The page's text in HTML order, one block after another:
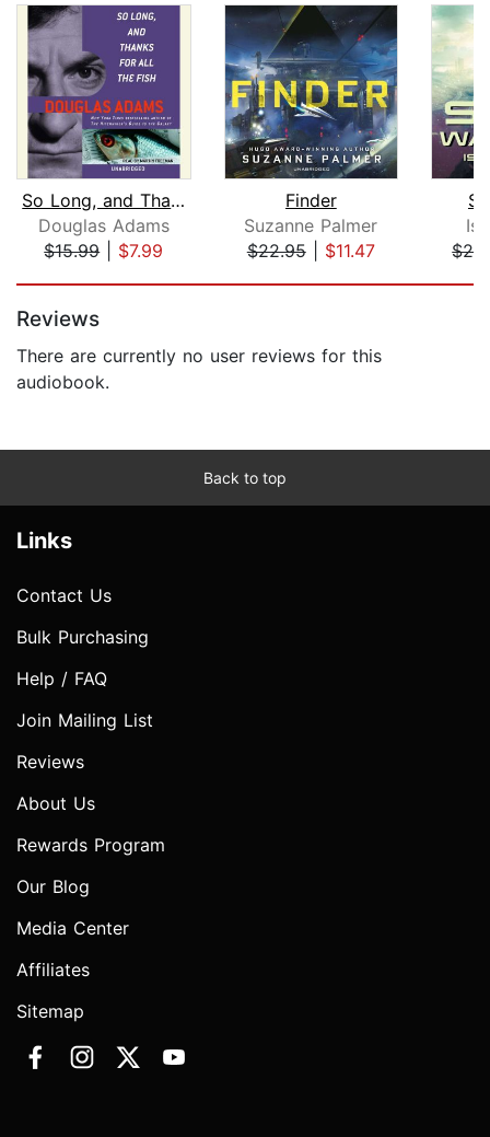
So Long, and Thanks for All the Fish
Douglas Adams
$15.99| $7.99
Finder
Suzanne Palmer
$22.95| $11.47
Reviews
There are currently no user reviews for this
audiobook.
Back to top
Links
Contact Us
Bulk Purchasing
Help / FAQ
Join Mailing List
Reviews
About Us
Rewards Program
Our Blog
Media Center
Affiliates
Sitemap